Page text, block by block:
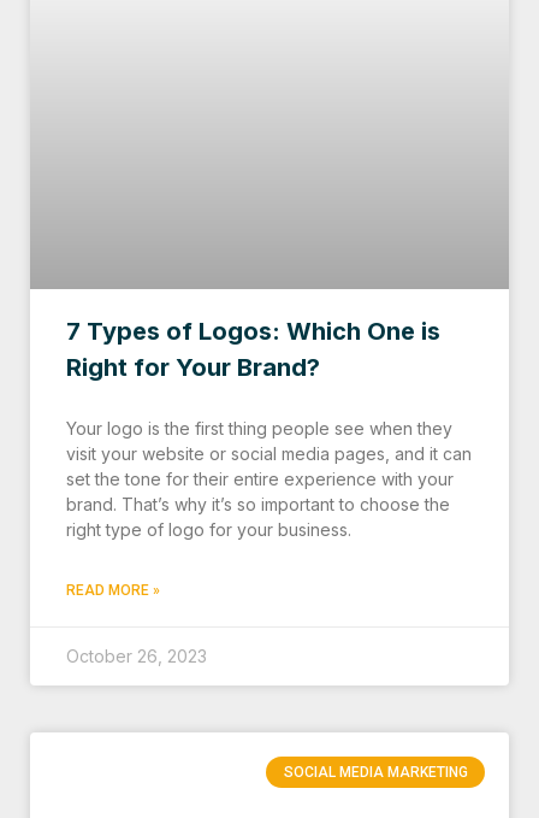
7 Types of Logos: Which One is
Right for Your Brand?
Your logo is the first thing people see when they
visit your website or social media pages, and it can
set the tone for their entire experience with your
brand. That’s why it’s so important to choose the
right type of logo for your business.
READ MORE »
October 26, 2023
SOCIAL MEDIA MARKETING